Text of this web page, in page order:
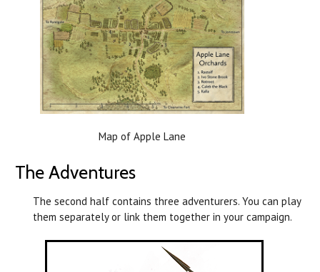
Map of Apple Lane
The Adventures
The second half contains three adventurers. You can play
them separately or link them together in your campaign.